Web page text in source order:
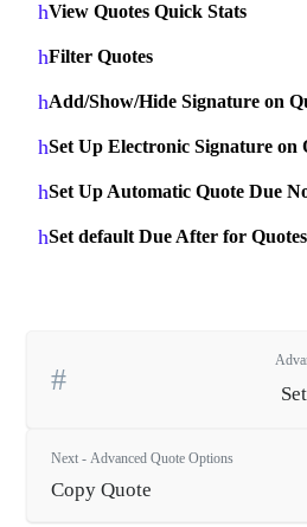
View Quotes Quick Stats
Filter Quotes
Add/Show/Hide Signature on
Set Up Electronic Signature on
Set Up Automatic Quote Due
Set default Due After for Quotes
Next - Advanced Quote Options
Copy Quote